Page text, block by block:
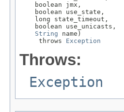
    boolean jmx,
    boolean use_state,
    long state_timeout,
    boolean use_unicasts,
String name)
     throws
Exception
Throws:
Exception